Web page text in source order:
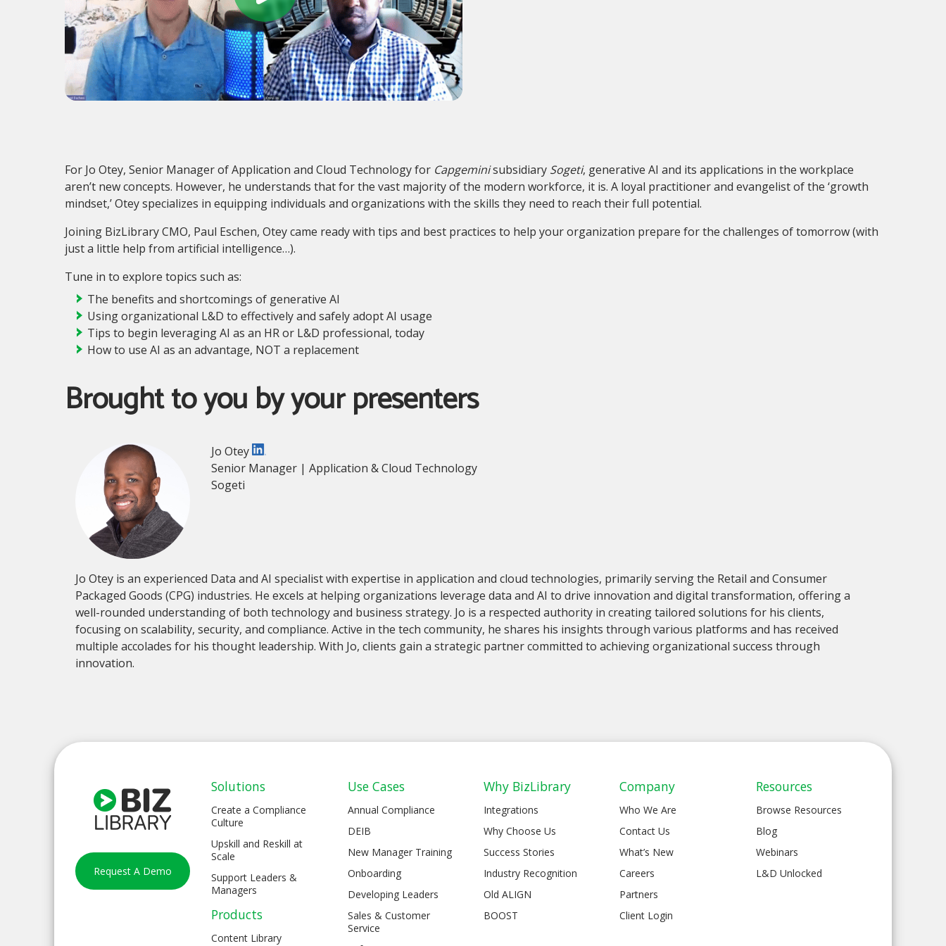
For Jo Otey, Senior Manager of Application and Cloud Technology for Capgeminisubsidiary Sogeti, generative AI and its applications in the workplace
aren’t new concepts. However, he understands that for the vast majority of the modern workforce, it is. A loyal practitioner and evangelist of the ‘growth
mindset,’ Otey specializes in equipping individuals and organizations with the skills they need to reach their full potential.
Joining BizLibrary CMO, Paul Eschen, Otey came ready with tips and best practices to help your organization prepare for the challenges of tomorrow (with
just a little help from artificial intelligence…).
Tune in to explore topics such as:
The benefits and shortcomings of generative AI
Using organizational L&D to effectively and safely adopt AI usage
Tips to begin leveraging AI as an HR or L&D professional, today
How to use AI as an advantage, NOT a replacement
Brought to you by your presenters
Jo Otey
Senior Manager | Application & Cloud Technology
Sogeti
Jo Otey is an experienced Data and AI specialist with expertise in application and cloud technologies, primarily serving the Retail and Consumer
Packaged Goods (CPG) industries. He excels at helping organizations leverage data and AI to drive innovation and digital transformation, offering a
well-rounded understanding of both technology and business strategy. Jo is a respected authority in creating tailored solutions for his clients,
focusing on scalability, security, and compliance. Active in the tech community, he shares his insights through various platforms and has received
multiple accolades for his thought leadership. With Jo, clients gain a strategic partner committed to achieving organizational success through
innovation.
Request A Demo
Solutions
Create a Compliance
Culture
Upskill and Reskill at
Scale
Support Leaders &
Managers
Products
Content Library
Use Cases
Annual Compliance
DEIB
New Manager Training
Onboarding
Developing Leaders
Sales & Customer
Service
Why BizLibrary
Integrations
Why Choose Us
Success Stories
Industry Recognition
Old ALIGN
BOOST
Company
Who We Are
Contact Us
What’s New
Careers
Partners
Client Login
Resources
Browse Resources
Blog
Webinars
L&D Unlocked